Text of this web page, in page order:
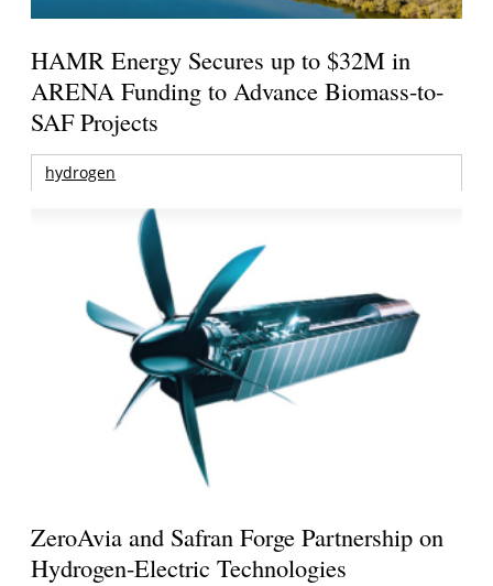
HAMR Energy Secures up to $32M in
ARENA Funding to Advance Biomass-to-
SAF Projects
hydrogen
ZeroAvia and Safran Forge Partnership on
Hydrogen-Electric Technologies